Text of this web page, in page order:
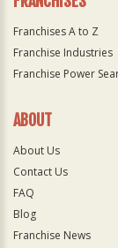
Franchises A to Z
Franchise Industries
Franchise Power
ABOUT
About Us
Contact Us
FAQ
Blog
Franchise News